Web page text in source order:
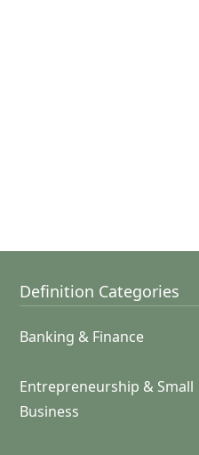
Definition Categories
Banking & Finance
Entrepreneurship & Small
Business